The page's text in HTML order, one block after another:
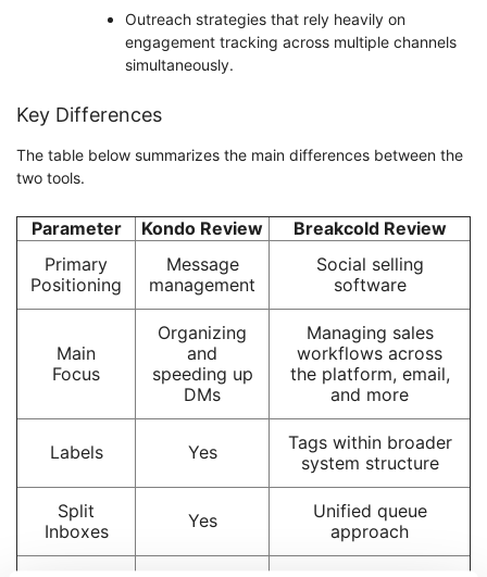
Outreach strategies that rely heavily on
engagement tracking across multiple channels
simultaneously.
Key Differences
The table below summarizes the main differences between the
two tools.
Parameter Kondo Review
Breakcold Review
Primary
Positioning
Message
management
Social selling
software
Main
Focus
Organizing
and
speeding up
DMs
Managing sales
workflows across
the platform, email,
and more
Labels Yes
Tags within broader
system structure
Split
Inboxes
Yes
Unified queue
approach